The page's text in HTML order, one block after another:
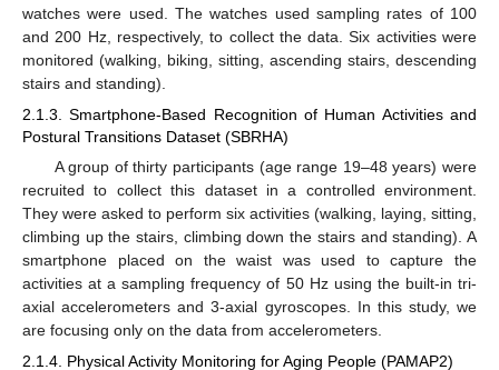
watches were used. The watches used sampling rates of 100
and 200 Hz, respectively, to collect the data. Six activities were
monitored (walking, biking, sitting, ascending stairs, descending
stairs and standing).
2.1.3. Smartphone-Based Recognition of Human Activities and
Postural Transitions Dataset (SBRHA)
A group of thirty participants (age range 19–48 years) were
recruited to collect this dataset in a controlled environment.
They were asked to perform six activities (walking, laying, sitting,
climbing up the stairs, climbing down the stairs and standing). A
smartphone placed on the waist was used to capture the
activities at a sampling frequency of 50 Hz using the built-in tri-
axial accelerometers and 3-axial gyroscopes. In this study, we
are focusing only on the data from accelerometers.
2.1.4. Physical Activity Monitoring for Aging People (PAMAP2)